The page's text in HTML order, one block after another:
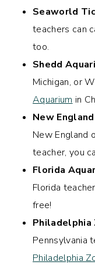
Seaworld
teachers can
too.
Shedd
Michigan, or
Aquarium in
New
New England
teacher, you
Florida
Florida
free!
Philadelphia
Pennsylvania
Philadelphia